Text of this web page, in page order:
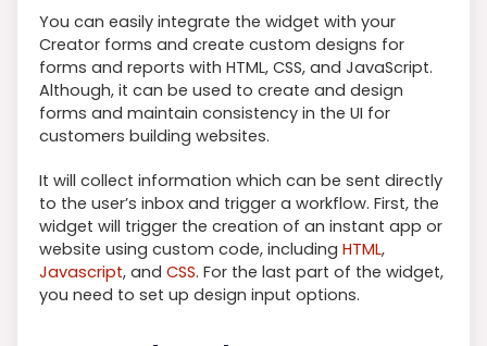
You can easily integrate the widget with your
Creator forms and create custom designs for
forms and reports with HTML, CSS, and JavaScript.
Although, it can be used to create and design
forms and maintain consistency in the UI for
customers building websites.
It will collect information which can be sent directly
to the user’s inbox and trigger a workflow. First, the
widget will trigger the creation of an instant app or
website using custom code, including HTML,
Javascript, and CSS. For the last part of the widget,
you need to set up design input options.